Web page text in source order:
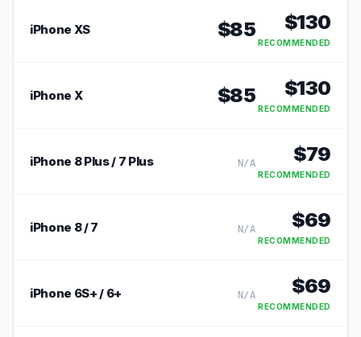
iPhone XS $85 $130
RECOMMENDED
iPhone X $85 $130
RECOMMENDED
iPhone 8 Plus / 7 Plus N/A $79
RECOMMENDED
iPhone 8 / 7 N/A $69
RECOMMENDED
iPhone 6S+ / 6+ N/A $69
RECOMMENDED